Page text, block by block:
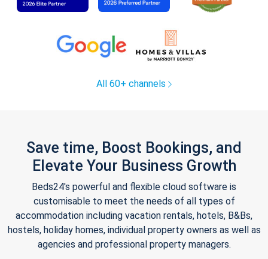
All 60+ channels
Save time, Boost Bookings, and
Elevate Your Business Growth
Beds24's powerful and flexible cloud software is
customisable to meet the needs of all types of
accommodation including vacation rentals, hotels, B&Bs,
hostels, holiday homes, individual property owners as well as
agencies and professional property managers.